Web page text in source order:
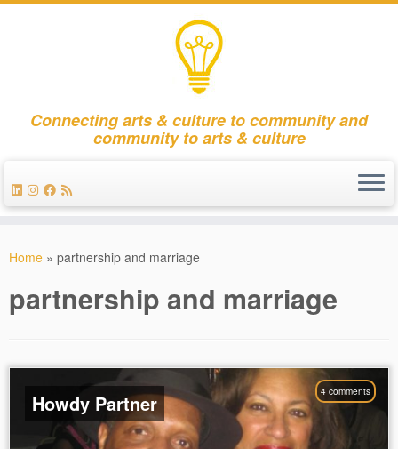
Connecting arts & culture to community and
community to arts & culture
Home » partnership and marriage
partnership and marriage
4 comments
Howdy Partner